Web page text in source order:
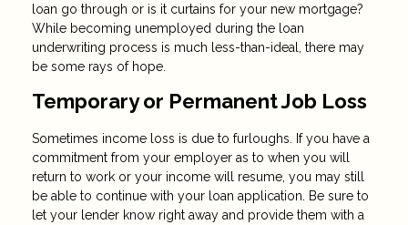
loan go through or is it curtains for your new mortgage?
While becoming unemployed during the loan
underwriting process is much less-than-ideal, there may
be some rays of hope.
Temporary or Permanent Job Loss
Sometimes income loss is due to furloughs. If you have a
commitment from your employer as to when you will
return to work or your income will resume, you may still
be able to continue with your loan application. Be sure to
let your lender know right away and provide them with a